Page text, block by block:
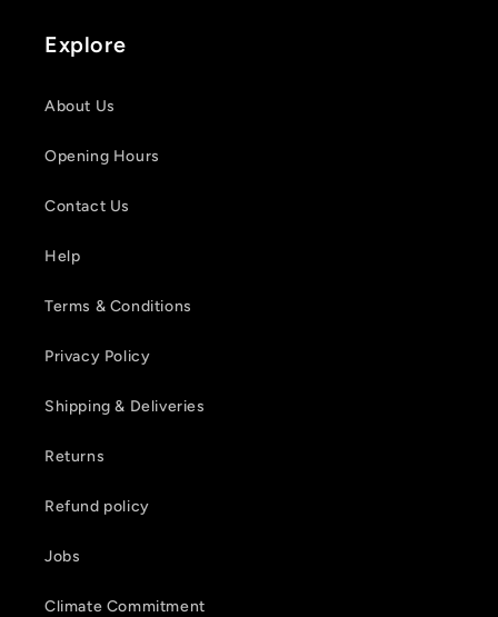
Explore
About Us
Opening Hours
Contact Us
Help
Terms & Conditions
Privacy Policy
Shipping & Deliveries
Returns
Refund policy
Jobs
Climate Commitment